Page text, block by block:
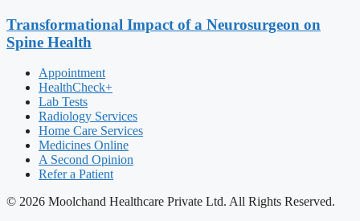
Transformational Impact of a Neurosurgeon on
Spine Health
Appointment
HealthCheck+
Lab Tests
Radiology Services
Home Care Services
Medicines Online
A Second Opinion
Refer a Patient
© 2026 Moolchand Healthcare Private Ltd. All Rights Reserved.